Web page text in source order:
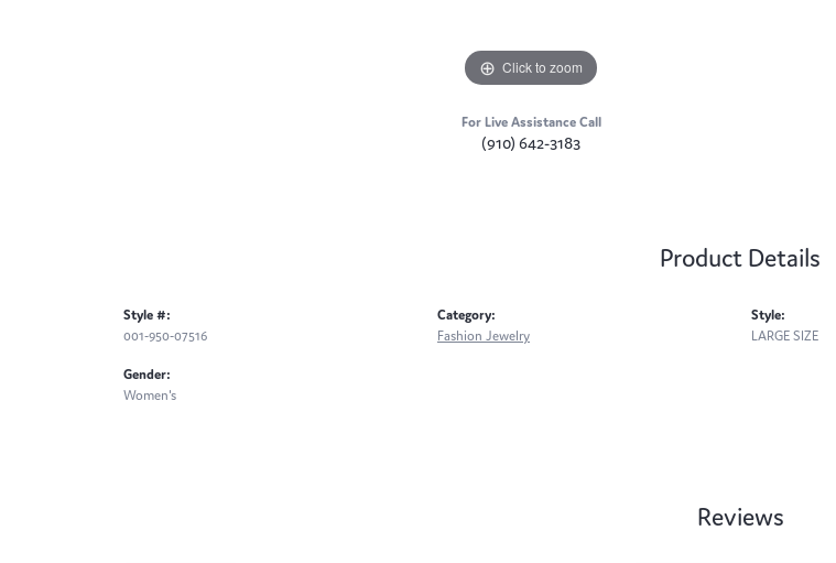
Click to zoom
For Live Assistance Call
(910) 642-3183
Product Details
Style #:
001-950-07516
Gender:
Women's
Category:
Fashion Jewelry
Style:
LARGE SIZE
Reviews